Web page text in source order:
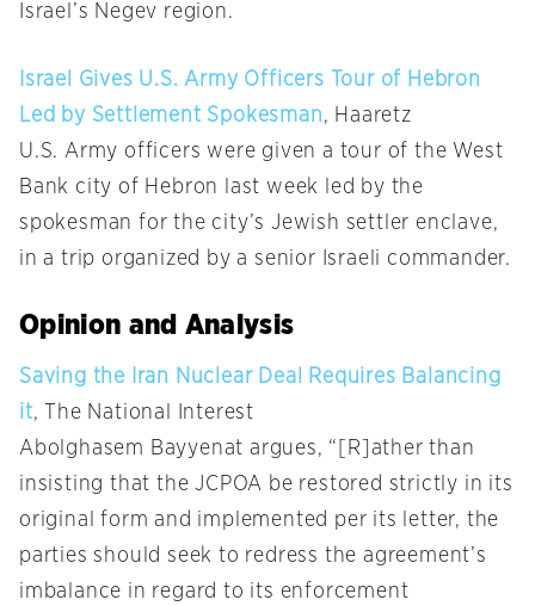
Israel’s Negev region.
Israel Gives U.S. Army Officers Tour of Hebron
Led by Settlement Spokesman, Haaretz
U.S. Army officers were given a tour of the West
Bank city of Hebron last week led by the
spokesman for the city’s Jewish settler enclave,
in a trip organized by a senior Israeli commander.
Opinion and Analysis
Saving the Iran Nuclear Deal Requires Balancing
it, The National Interest
Abolghasem Bayyenat argues, “[R]ather than
insisting that the JCPOA be restored strictly in its
original form and implemented per its letter, the
parties should seek to redress the agreement’s
imbalance in regard to its enforcement